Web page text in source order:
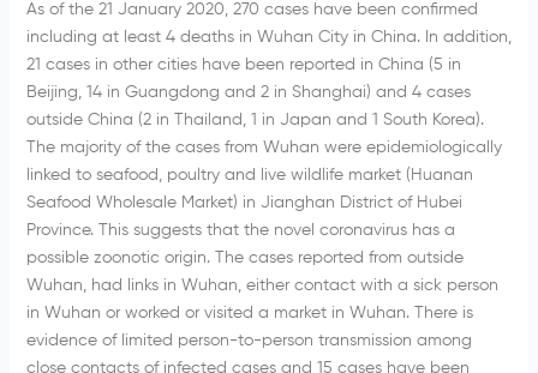
As of the 21 January 2020, 270 cases have been confirmed
including at least 4 deaths in Wuhan City in China. In addition,
21 cases in other cities have been reported in China (5 in
Beijing, 14 in Guangdong and 2 in Shanghai) and 4 cases
outside China (2 in Thailand, 1 in Japan and 1 South Korea).
The majority of the cases from Wuhan were epidemiologically
linked to seafood, poultry and live wildlife market (Huanan
Seafood Wholesale Market) in Jianghan District of Hubei
Province. This suggests that the novel coronavirus has a
possible zoonotic origin. The cases reported from outside
Wuhan, had links in Wuhan, either contact with a sick person
in Wuhan or worked or visited a market in Wuhan. There is
evidence of limited person-to-person transmission among
close contacts of infected cases and 15 cases have been